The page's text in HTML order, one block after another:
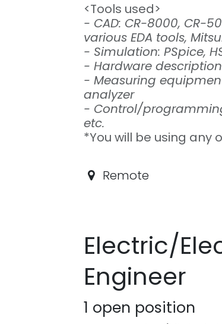
<Tools used>
- CAD: CR-8000, CR-
various EDA tools,
- Simulation: PSpice,
- Hardware description
- Measuring
analyzer
- Control/
etc.
*You will be using any
Remote
Electric/
Engineer
1 open position